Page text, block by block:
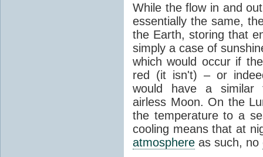
While the flow in and
essentially the same,
the Earth, storing that
simply a case of
which would occur if
red (it isn't) – or
would have a similar
airless Moon. On the
the temperature to a
cooling means that at
atmosphere as such, no